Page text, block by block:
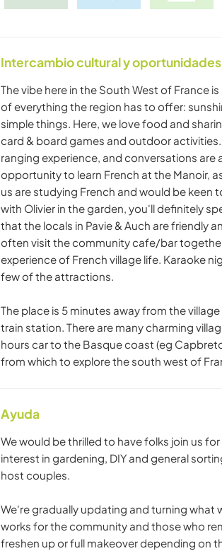
Intercambio cultural y
The vibe here in the South West of France
of everything the region has to offer:
simple things. Here, we love food and
card & board games and outdoor
ranging experience, and conversations are
opportunity to learn French at the Manoir,
us are studying French and would be
with Olivier in the garden, you'll definitely
that the locals in Pavie & Auch are friendly
often visit the community cafe/bar
experience of French village life. Karaoke
few of the attractions.
The place is 5 minutes away from the
train station. There are many charming
hours car to the Basque coast (eg
from which to explore the south west of
Ayuda
We would be thrilled to have folks join us
interest in gardening, DIY and general
host couples.
We're gradually updating and turning what
works for the community and those who
freshen up or full makeover depending on